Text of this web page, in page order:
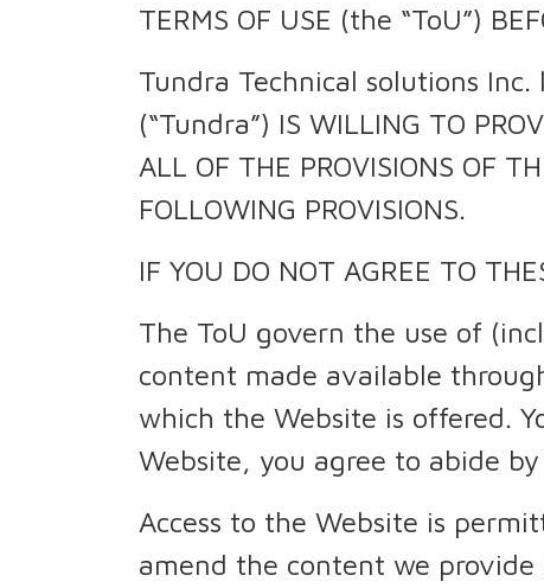
TERMS OF USE (the “ToU”)
Tundra Technical solutions
(“Tundra”) IS WILLING TO
ALL OF THE PROVISIONS OF
FOLLOWING PROVISIONS.
IF YOU DO NOT AGREE TO
The ToU govern the use of
content made available
which the Website is offered.
Website, you agree to abide
Access to the Website is
amend the content we